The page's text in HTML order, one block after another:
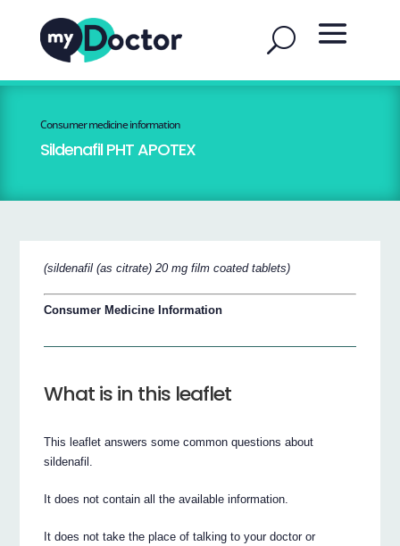
Consumer medicine information
Sildenafil PHT APOTEX
(sildenafil (as citrate) 20 mg film coated tablets)
Consumer Medicine Information
What is in this leaflet
This leaflet answers some common questions about
sildenafil.
It does not contain all the available information.
It does not take the place of talking to your doctor or